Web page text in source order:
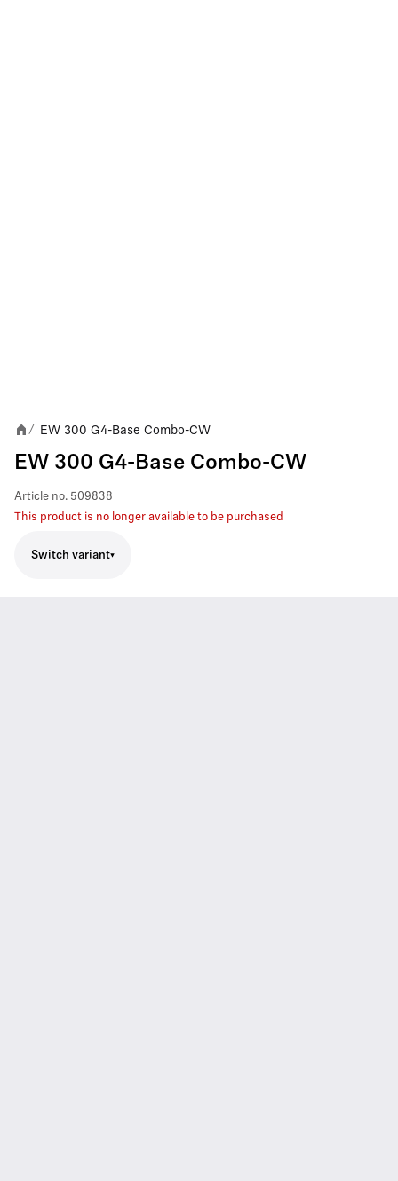
/ EW 300 G4-Base Combo-CW
EW 300 G4-Base Combo-CW
Article no. 509838
This product is no longer available to be purchased
Switch variant